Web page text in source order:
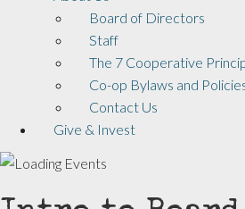
Board of Directors
Staff
The 7 Cooperative
Co-op Bylaws and
Contact Us
Give & Invest